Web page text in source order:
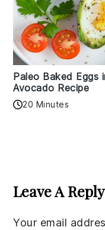
Paleo Baked Eggs
Avocado Recipe
20 Minutes
Interactions
Leave A Reply
Your email